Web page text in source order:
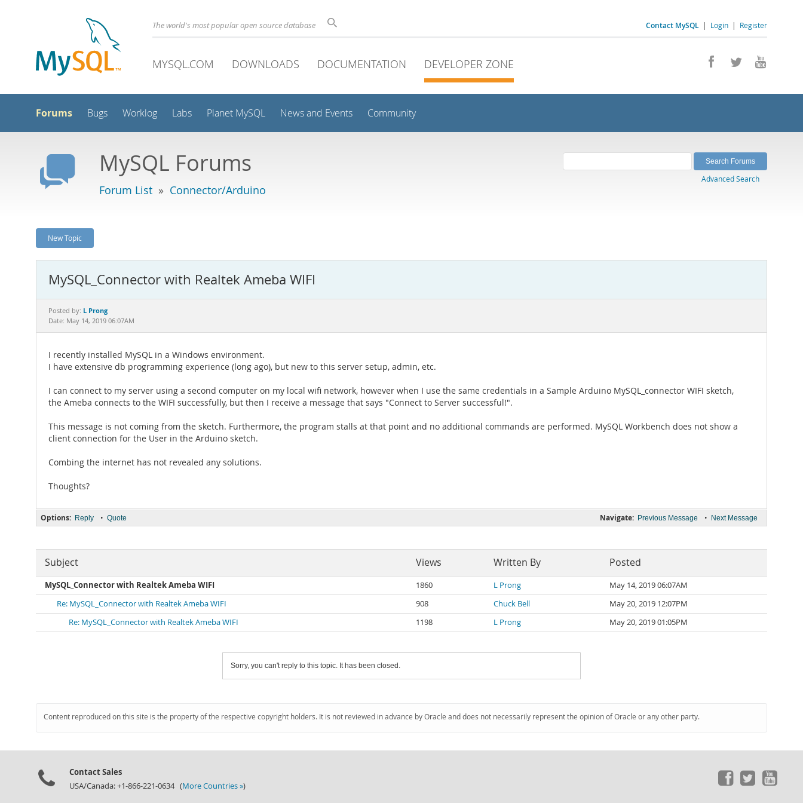
Contact MySQL | Login | Register
The world's most popular open source database
MYSQL.COM DOWNLOADS DOCUMENTATION DEVELOPER ZONE
Forums Bugs Worklog Labs Planet MySQL News and Events Community
MySQL Forums
Forum List » Connector/Arduino
Advanced Search
New Topic
MySQL_Connector with Realtek Ameba WIFI
Posted by: L Prong
Date: May 14, 2019 06:07AM
I recently installed MySQL in a Windows environment.
I have extensive db programming experience (long ago), but new to this server setup, admin, etc.
I can connect to my server using a second computer on my local wifi network, however when I use the same credentials in a Sample Arduino MySQL_connector WIFI sketch,
the Ameba connects to the WIFI successfully, but then I receive a message that says "Connect to Server successful!".
This message is not coming from the sketch. Furthermore, the program stalls at that point and no additional commands are performed. MySQL Workbench does not show a
client connection for the User in the Arduino sketch.
Combing the internet has not revealed any solutions.
Thoughts?
Navigate: Previous Message • Next Message
Options: Reply • Quote
Subject Views Written By Posted
MySQL_Connector with Realtek Ameba WIFI 1860 L Prong
May 14, 2019 06:07AM
Re: MySQL_Connector with Realtek Ameba WIFI
908 Chuck Bell
May 20, 2019 12:07PM
Re: MySQL_Connector with Realtek Ameba WIFI
1198 L Prong May 20, 2019 01:05PM
Sorry, you can't reply to this topic. It has been closed.
Content reproduced on this site is the property of the respective copyright holders. It is not reviewed in advance by Oracle and does not necessarily represent the opinion of Oracle or any other party.
Contact Sales
USA/Canada: +1-866-221-0634 (More Countries »)